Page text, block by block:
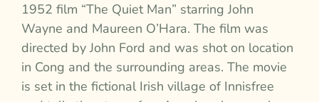
1952 film “The Quiet Man” starring John
Wayne and Maureen O’Hara. The film was
directed by John Ford and was shot on location
in Cong and the surrounding areas. The movie
is set in the fictional Irish village of Innisfree